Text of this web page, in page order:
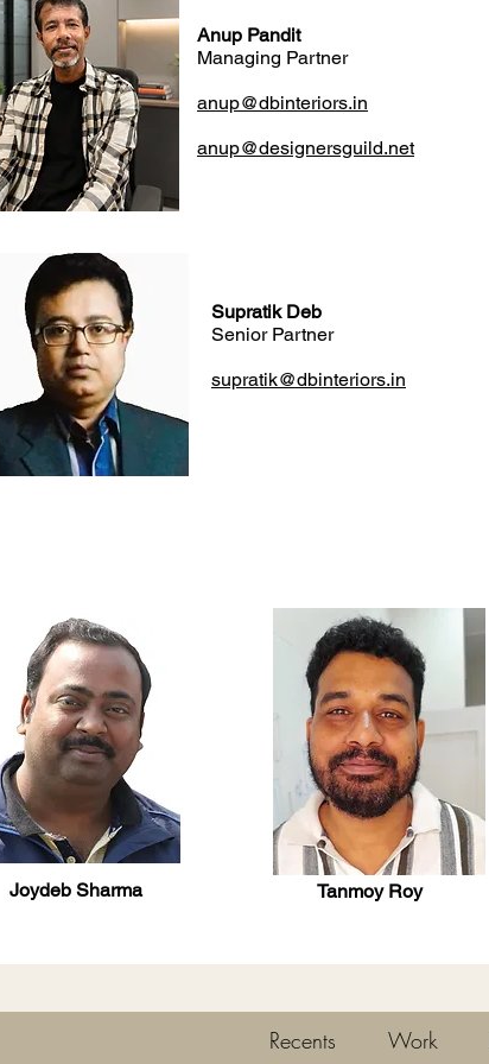
Anup Pandit
Managing Partner
anup@dbinteriors.in
anup@designersguild.net
Supratik Deb
Senior Partner
supratik@dbinteriors.in
Joydeb Sharma Tanmoy Roy
Recents Work